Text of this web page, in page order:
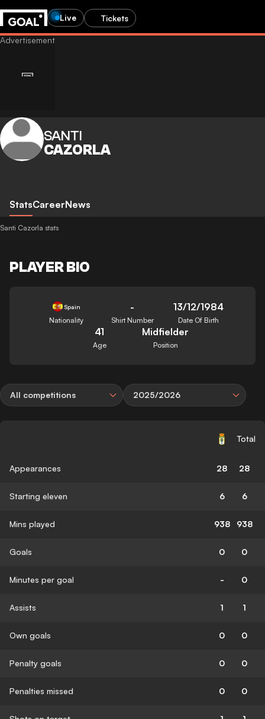
Live Tickets
SANTI
CAZORLA
StatsCareerNews
Santi Cazorla stats
PLAYER BIO
Spain
Nationality
-
Shirt Number
13/12/1984
Date Of Birth
41
Age
Midfielder
Position
All competitions 2025/2026
Total
Appearances 28 28
Starting eleven 6 6
Mins played 938 938
Goals 0 0
Minutes per goal - 0
Assists 1 1
Own goals 0 0
Penalty goals 0 0
Penalties missed 0 0